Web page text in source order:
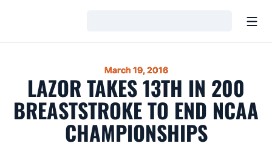
March 19, 2016
LAZOR TAKES 13TH IN 200
BREASTSTROKE TO END NCAA
CHAMPIONSHIPS